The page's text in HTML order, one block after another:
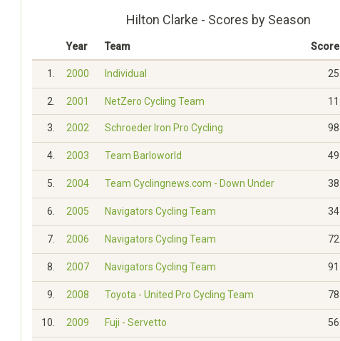
Hilton Clarke - Scores by Season
Year Team Score
1. 2000 Individual 25
2. 2001 NetZero Cycling Team 11
3. 2002 Schroeder Iron Pro Cycling 98
4. 2003 Team Barloworld 49
5. 2004 Team Cyclingnews.com - Down Under 38
6. 2005 Navigators Cycling Team 34
7. 2006 Navigators Cycling Team 72
8. 2007 Navigators Cycling Team 91
9. 2008 Toyota - United Pro Cycling Team 78
10. 2009 Fuji - Servetto 56